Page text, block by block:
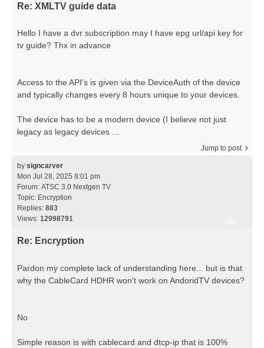
Re: XMLTV guide data
Hello I have a dvr subscription may I have epg url/api key for
tv guide? Thx in advance
Access to the API's is given via the DeviceAuth of the device
and typically changes every 8 hours unique to your devices.
The device has to be a modern device (I believe not just
legacy as legacy devices ...
Jump to post
by signcarver
Mon Jul 28, 2025 8:01 pm
Forum: ATSC 3.0 Nextgen TV
Topic: Encryption
Replies: 883
Views: 12998791
Re: Encryption
Pardon my complete lack of understanding here... but is that
why the CableCard HDHR won't work on AndoridTV devices?
No
Simple reason is with cablecard and dtcp-ip that is 100%